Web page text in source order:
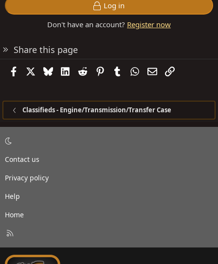
Log in
Don't have an account? Register now
Share this page
FacebookBlueskyLinkedIn
Reddit PinterestTumblrWhatsApp
EmailLink
Classifieds - Engine/Transmission/Transfer Case
Contact us
Privacy policy
Help
Home
S